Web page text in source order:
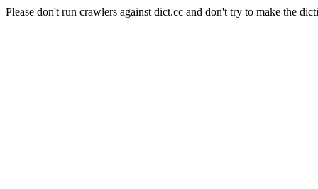
Please don't run crawlers against dict.cc and don't try to make the